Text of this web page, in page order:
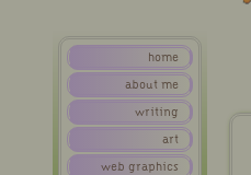
home
about me
writing
art
web graphics